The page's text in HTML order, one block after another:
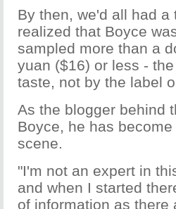
By then, we'd all had
realized that Boyce
sampled more than a
yuan ($16) or less -
taste, not by the label
As the blogger behind
Boyce, he has
scene.
"I'm not an expert in
and when I started
of information as there